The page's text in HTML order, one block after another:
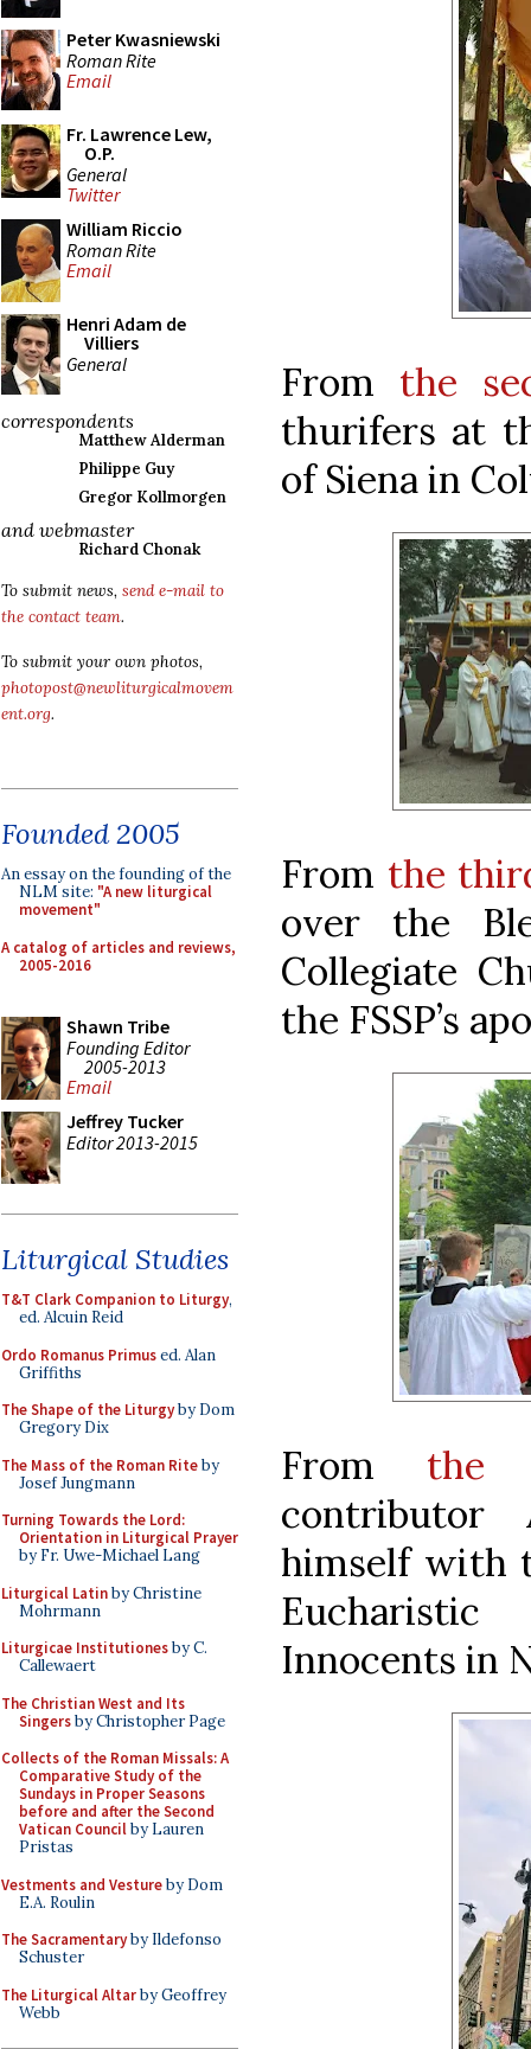
Peter Kwasniewski
Roman Rite
Email
Fr. Lawrence Lew,
O.P.
General
Twitter
William Riccio
Roman Rite
Email
Henri Adam de
Villiers
General
correspondents
Matthew Alderman
Philippe Guy
Gregor Kollmorgen
and webmaster
Richard Chonak
To submit news, send e-mail to
the contact team.
To submit your own photos,
photopost@newliturgicalmovem
ent.org.
Founded 2005
An essay on the founding of the
NLM site: "A new liturgical
movement"
A catalog of articles and reviews,
2005-2016
Shawn Tribe
Founding Editor
2005-2013
Email
Jeffrey Tucker
Editor 2013-2015
Liturgical Studies
T&T Clark Companion to Liturgy,
ed. Alcuin Reid
Ordo Romanus Primused. Alan
Griffiths
The Shape of the Liturgyby Dom
Gregory Dix
The Mass of the Roman Riteby
Josef Jungmann
Turning Towards the Lord:
Orientation in Liturgical Prayer
by Fr. Uwe-Michael Lang
Liturgical Latinby Christine
Mohrmann
Liturgicae Institutionesby C.
Callewaert
The Christian West and Its
Singersby Christopher Page
Collects of the Roman Missals: A
Comparative Study of the
Sundays in Proper Seasons
before and after the Second
Vatican Councilby Lauren
Pristas
Vestments and Vestureby Dom
E.A. Roulin
The Sacramentaryby Ildefonso
Schuster
The Liturgical Altarby Geoffrey
Webb
From the
thurifers at
of Siena in
From the
over the
Collegiate
the FSSP’s
From the
contributor
himself with
Innocents in